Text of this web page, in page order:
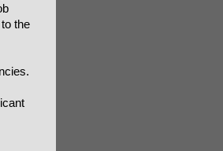
the